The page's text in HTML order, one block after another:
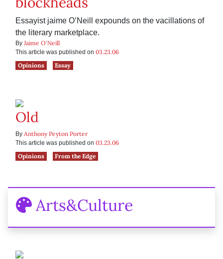
Essayist jaime O’Neill expounds on the vacillations of
the literary marketplace.
By Jaime O'Neill
This article was published on 03.23.06
Opinions
Essay
Old
By Anthony Peyton Porter
This article was published on 03.23.06
Opinions
From the Edge
Arts&Culture